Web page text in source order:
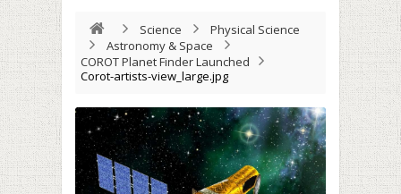
Science
Physical Science
Astronomy & Space
COROT Planet Finder Launched
Corot-artists-view_large.jpg